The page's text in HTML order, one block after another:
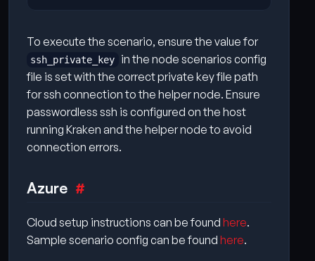
To execute the scenario, ensure the value for
ssh_private_key
in the node scenarios config
file is set with the correct private key file path
for ssh connection to the helper node. Ensure
passwordless ssh is configured on the host
running Kraken and the helper node to avoid
connection errors.
Azure
Cloud setup instructions can be found here.
Sample scenario config can be found here.